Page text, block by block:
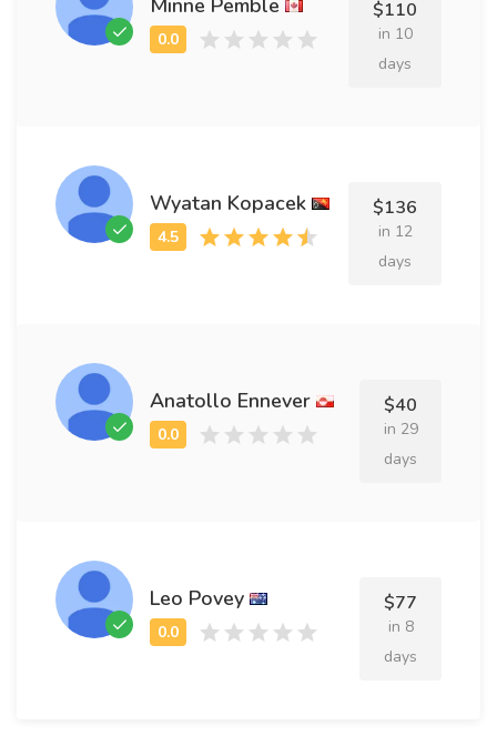
$110
in 10
days
Wyatan Kopacek $136
in 12
days
Anatollo Ennever $40
in 29
days
Leo Povey $77
in 8
days